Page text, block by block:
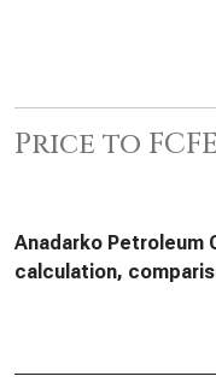
Price to
Anadarko Petroleum
calculation,